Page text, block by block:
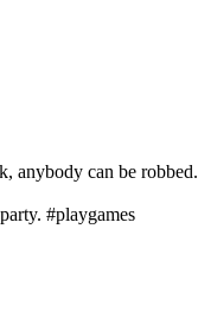
anybody can be robbed.
#playgames